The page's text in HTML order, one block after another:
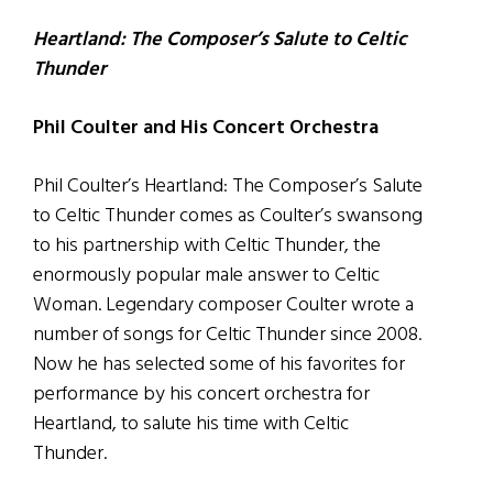
Heartland: The Composer’s Salute to Celtic
Thunder
Phil Coulter and His Concert Orchestra
Phil Coulter’s Heartland: The Composer’s Salute
to Celtic Thunder comes as Coulter’s swansong
to his partnership with Celtic Thunder, the
enormously popular male answer to Celtic
Woman. Legendary composer Coulter wrote a
number of songs for Celtic Thunder since 2008.
Now he has selected some of his favorites for
performance by his concert orchestra for
Heartland, to salute his time with Celtic
Thunder.